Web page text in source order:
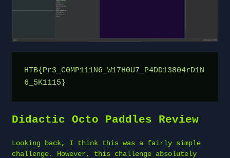
HTB{Pr3_C0MP111N6_W17H0U7_P4DD13804rD1N
6_5K1115}
Didactic Octo Paddles Review
Looking back, I think this was a fairly simple
challenge. However, this challenge absolutely